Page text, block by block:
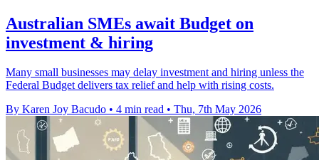
Australian SMEs await Budget on
investment & hiring
Many small businesses may delay investment and hiring unless the
Federal Budget delivers tax relief and help with rising costs.
By Karen Joy Bacudo • 4 min read • Thu, 7th May 2026